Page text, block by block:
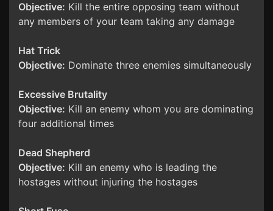
Objective: Kill the entire opposing team without
any members of your team taking any damage
Hat Trick
Objective: Dominate three enemies simultaneously
Excessive Brutality
Objective: Kill an enemy whom you are dominating
four additional times
Dead Shepherd
Objective: Kill an enemy who is leading the
hostages without injuring the hostages